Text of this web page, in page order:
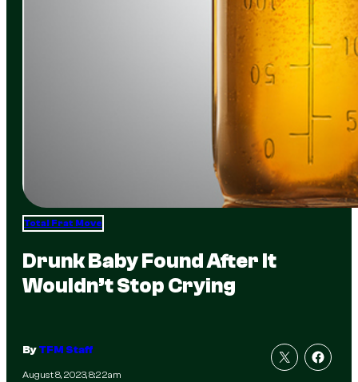
Total Frat Move
Drunk Baby Found After It
Wouldn’t Stop Crying
ByTFM Staff
August 8, 2023, 8:22am